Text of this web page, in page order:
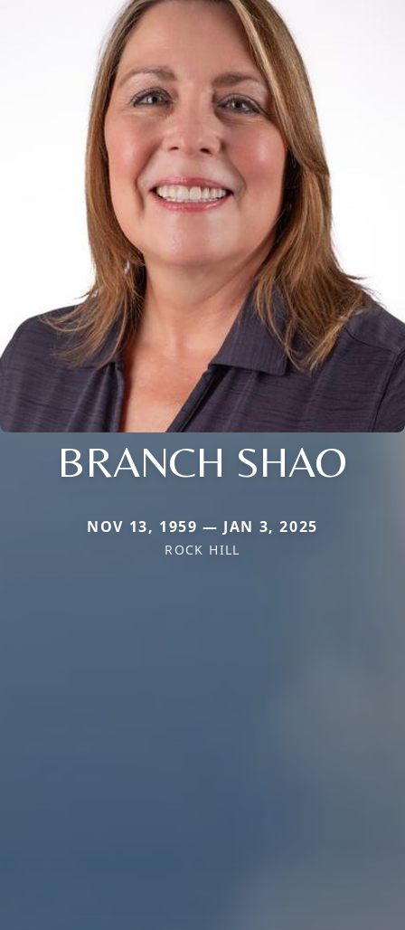
BRANCH SHAO
NOV 13, 1959 — JAN 3, 2025
ROCK HILL